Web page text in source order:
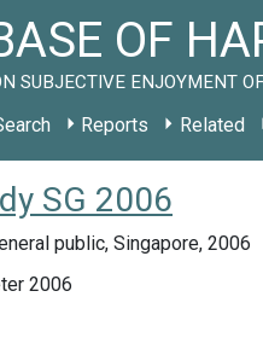
OF
SUBJECTIVE ENJOYMENT
Reports Related
SG 2006
public, Singapore, 2006
2006